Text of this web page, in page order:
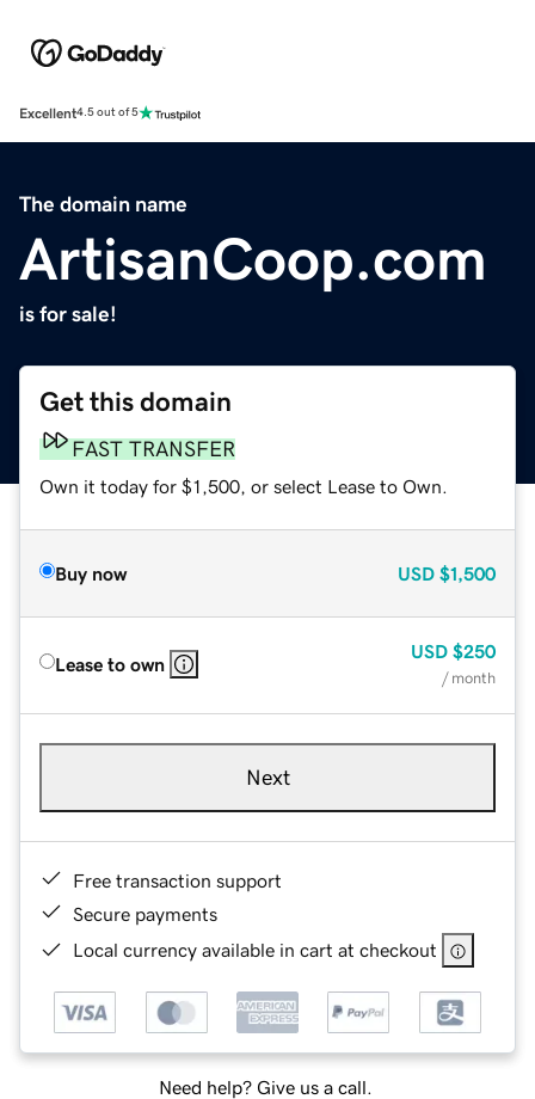
Excellent4.5 out of 5
The domain name
ArtisanCoop.com
is for sale!
Get this domain
FAST TRANSFER
Own it today for $1,500, or select Lease to Own.
Buy now USD $1,500
Lease to own
USD $250
/ month
Next
Free transaction support
Secure payments
Local currency available in cart at checkout
Need help? Give us a call.